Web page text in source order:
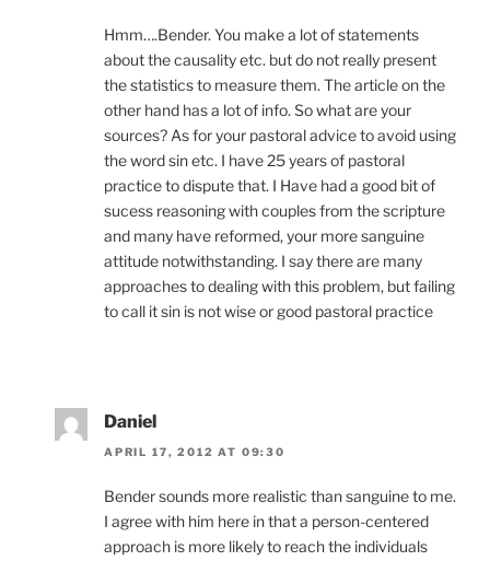
Hmm….Bender. You make a lot of statements
about the causality etc. but do not really present
the statistics to measure them. The article on the
other hand has a lot of info. So what are your
sources? As for your pastoral advice to avoid using
the word sin etc. I have 25 years of pastoral
practice to dispute that. I Have had a good bit of
sucess reasoning with couples from the scripture
and many have reformed, your more sanguine
attitude notwithstanding. I say there are many
approaches to dealing with this problem, but failing
to call it sin is not wise or good pastoral practice
Daniel
APRIL 17, 2012 AT 09:30
Bender sounds more realistic than sanguine to me.
I agree with him here in that a person-centered
approach is more likely to reach the individuals